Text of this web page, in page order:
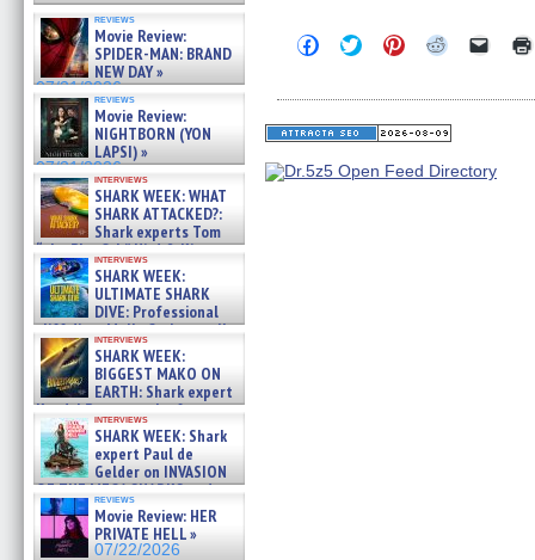
reviews
Movie Review:
SPIDER-MAN: BRAND
NEW DAY »
07/31/2026
reviews
Movie Review:
NIGHTBORN (YON
LAPSI) »
07/31/2026
interviews
SHARK WEEK: WHAT
SHARK ATTACKED?:
Shark experts Tom
“the Blowfish” Hird & Kinga
Phi »
07/29/2026
interviews
SHARK WEEK:
ULTIMATE SHARK
DIVE: Professional
cliff diver Molly Carlson talks
about cage diving R »
07/29/2026
interviews
SHARK WEEK:
BIGGEST MAKO ON
EARTH: Shark expert
Kendyl Berna on the fastest
swimming sharks – »
07/26/2026
interviews
SHARK WEEK: Shark
expert Paul de
Gelder on INVASION
OF THE MEGA SHARKS and
BULL SHARK DINNER BELL &#
07/25/2026
reviews
Movie Review: HER
PRIVATE HELL »
07/22/2026
Click
to
Facebook
(Opens
in
window)
Click
to
Twitter
(Opens
in
window)
Click
to
Pinterest
(Opens
in
window)
Click
Reddit
(Opens
in
window)
Click
link
in